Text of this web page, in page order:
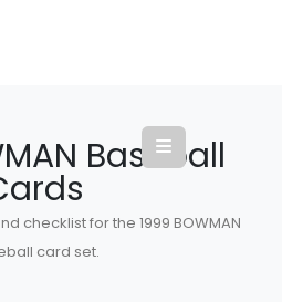
Baseball
checklist for the 1999 BOWMAN
card set.